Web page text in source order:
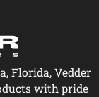
Florida, Vedder
with pride